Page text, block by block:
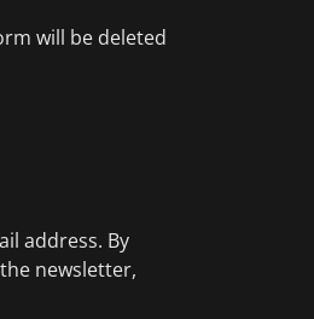
will be deleted
address. By
newsletter,